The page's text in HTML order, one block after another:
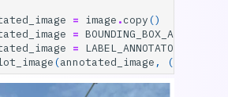
= image .copy ()
= BOUNDING_BOX_ANNOTATOR
= LABEL_ANNOTATOR
(annotated_image , (